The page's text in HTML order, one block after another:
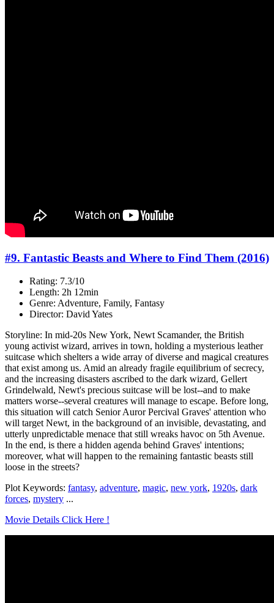
#9. Fantastic Beasts and Where to Find Them (2016)
Rating: 7.3/10
Length: 2h 12min
Genre: Adventure, Family, Fantasy
Director: David Yates
Storyline: In mid-20s New York, Newt Scamander, the British
young activist wizard, arrives in town, holding a mysterious leather
suitcase which shelters a wide array of diverse and magical creatures
that exist among us. Amid an already fragile equilibrium of secrecy,
and the increasing disasters ascribed to the dark wizard, Gellert
Grindelwald, Newt's precious suitcase will be lost--and to make
matters worse--several creatures will manage to escape. Before long,
this situation will catch Senior Auror Percival Graves' attention who
will target Newt, in the background of an invisible, devastating, and
utterly unpredictable menace that still wreaks havoc on 5th Avenue.
In the end, is there a hidden agenda behind Graves' intentions;
moreover, what will happen to the remaining fantastic beasts still
loose in the streets?
Plot Keywords: fantasy, adventure, magic, new york, 1920s, dark
forces, mystery ...
Movie Details Click Here !